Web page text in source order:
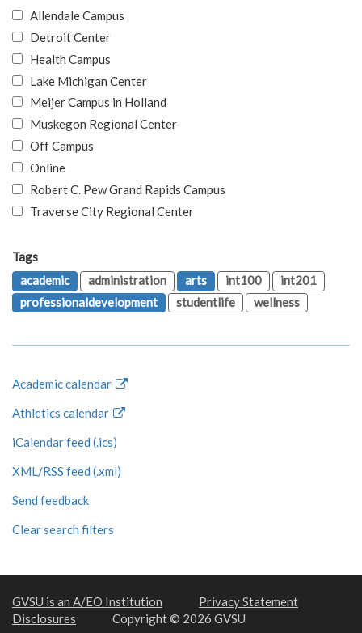
Allendale Campus
Detroit Center
Health Campus
Lake Michigan Center
Meijer Campus in Holland
Muskegon Regional Center
Off Campus
Online
Robert C. Pew Grand Rapids Campus
Traverse City Regional Center
Tags
academic
administration arts int100
int201
professionaldevelopment
studentlife wellness
Academic calendar
Athletics calendar
iCalendar feed (.ics)
XML/RSS feed (.xml)
Send feedback
Clear search filters
GVSU is an A/EO Institution
Privacy Statement
Disclosures
Copyright © 2026 GVSU